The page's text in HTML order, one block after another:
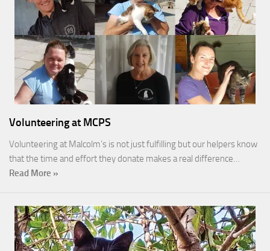
Volunteering at MCPS
Volunteering at Malcolm’s is not just fulfilling but our helpers know
that the time and effort they donate makes a real difference…
Read More »